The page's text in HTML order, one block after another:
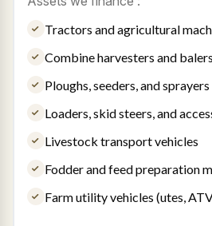
Tractors and agricultural
Combine harvesters and balers
Ploughs, seeders, and sprayers
Loaders, skid steers, and
Livestock transport vehicles
Fodder and feed preparation
Farm utility vehicles (utes,